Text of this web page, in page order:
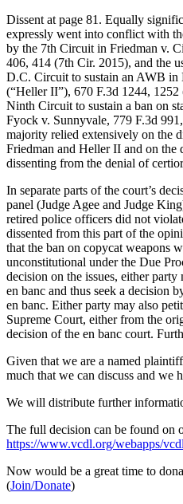
Dissent at page 81. Equally
expressly went into conflict with
by the 7th Circuit in Friedman v.
406, 414 (7th Cir. 2015), and the
D.C. Circuit to sustain an AWB
(“Heller II”), 670 F.3d 1244,
Ninth Circuit to sustain a ban on
Fyock v. Sunnyvale, 779 F.3d
majority relied extensively on the
Friedman and Heller II and on the
dissenting from the denial of
In separate parts of the court’s
panel (Judge Agee and Judge
retired police officers did not
dissented from this part of the
that the ban on copycat weapons
unconstitutional under the Due
decision on the issues, either
en banc and thus seek a decision
en banc. Either party may also
Supreme Court, either from the
decision of the en banc court.
Given that we are a named
much that we can discuss and we
We will distribute further
The full decision can be found on
https://www.vcdl.org/webapps/
Now would be a great time to
(Join/Donate)